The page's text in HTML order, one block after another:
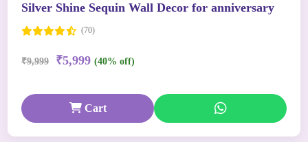
Silver Shine Sequin Wall Decor for anniversary
(70)
₹9,999 ₹5,999 (40% off)
Cart